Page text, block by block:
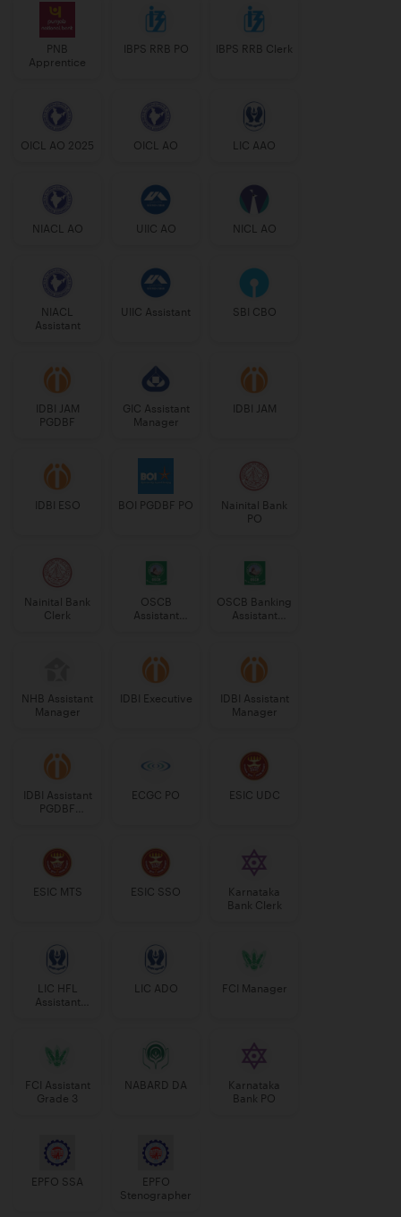
PNB
Apprentice
IBPS RRB PO IBPS RRB Clerk
OICL AO 2025 OICL AO LIC AAO
NIACL AO UIIC AO NICL AO
NIACL
Assistant
UIIC Assistant SBI CBO
IDBI JAM
PGDBF
GIC Assistant
Manager
IDBI JAM
IDBI ESO BOI PGDBF PO
Nainital Bank
PO
Nainital Bank
Clerk
OSCB
Assistant
OSCB Banking
Assistant
NHB Assistant
Manager
IDBI Executive
IDBI Assistant
Manager
IDBI Assistant
PGDBF
ECGC PO ESIC UDC
ESIC MTS ESIC SSO
Karnataka
Bank Clerk
LIC HFL
Assistant
LIC ADO FCI Manager
FCI Assistant
Grade 3
NABARD DA
Karnataka
Bank PO
EPFO SSA
EPFO
Stenographer